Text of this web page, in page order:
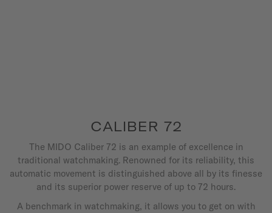
CALIBER 72
The MIDO Caliber 72 is an example of excellence in
traditional watchmaking. Renowned for its reliability, this
automatic movement is distinguished above all by its finesse
and its superior power reserve of up to 72 hours.
A benchmark in watchmaking, it allows you to get on with